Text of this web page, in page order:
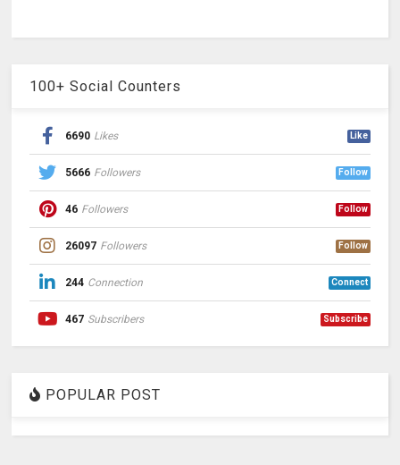
100+ Social Counters
6690 Likes Like
5666 Followers Follow
46 Followers Follow
26097 Followers Follow
244 Connection Connect
467 Subscribers Subscribe
POPULAR POST